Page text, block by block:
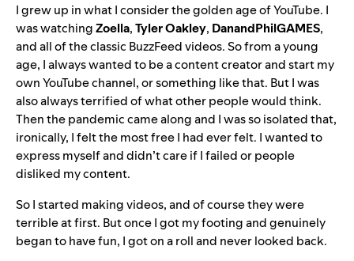
I grew up in what I consider the golden age of YouTube. I
was watchingZoella,Tyler Oakley, DanandPhilGAMES,
and all of the classic BuzzFeed videos. So from a young
age, I always wanted to be a content creator and start my
own YouTube channel, or something like that. But I was
also always terrified of what other people would think.
Then the pandemic came along and I was so isolated that,
ironically, I felt the most free I had ever felt. I wanted to
express myself and didn’t care if I failed or people
disliked my content.
So I started making videos, and of course they were
terrible at first. But once I got my footing and genuinely
began to have fun, I got on a roll and never looked back.